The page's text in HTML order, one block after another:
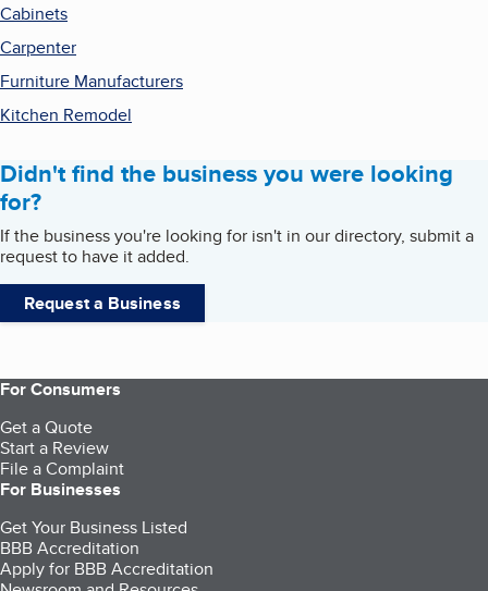
Cabinets
Carpenter
Furniture Manufacturers
Kitchen Remodel
Didn't find the business you were looking
for?
If the business you're looking for isn't in our directory, submit a
request to have it added.
Request a Business
For Consumers
Get a Quote
Start a Review
File a Complaint
For Businesses
Get Your Business Listed
BBB Accreditation
Apply for BBB Accreditation